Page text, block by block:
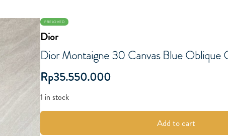
PRELOVED
Dior
Dior Montaigne 30 Canvas Blue Oblique
Rp35.550.000
1 in stock
Add to cart